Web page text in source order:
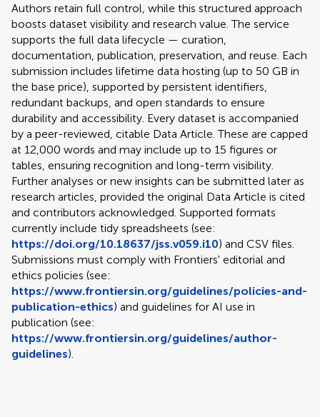
Authors retain full control, while this structured approach
boosts dataset visibility and research value. The service
supports the full data lifecycle — curation,
documentation, publication, preservation, and reuse. Each
submission includes lifetime data hosting (up to 50 GB in
the base price), supported by persistent identifiers,
redundant backups, and open standards to ensure
durability and accessibility. Every dataset is accompanied
by a peer-reviewed, citable Data Article. These are capped
at 12,000 words and may include up to 15 figures or
tables, ensuring recognition and long-term visibility.
Further analyses or new insights can be submitted later as
research articles, provided the original Data Article is cited
and contributors acknowledged. Supported formats
currently include tidy spreadsheets (see:
https://doi.org/10.18637/jss.v059.i10) and CSV files.
Submissions must comply with Frontiers' editorial and
ethics policies (see:
https://www.frontiersin.org/guidelines/policies-and-
publication-ethics) and guidelines for AI use in
publication (see:
https://www.frontiersin.org/guidelines/author-
guidelines).